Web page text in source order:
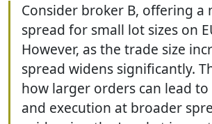
Consider broker B, offering a
spread for small lot sizes on
However, as the trade size
spread widens significantly.
how larger orders can lead
and execution at broader